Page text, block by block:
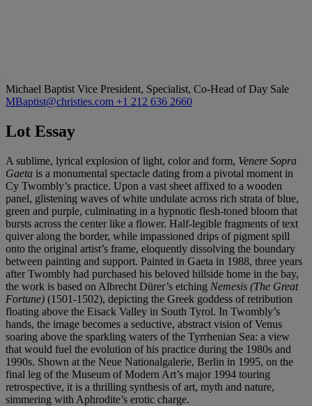
Michael Baptist Vice President, Specialist, Co-Head of Day Sale
MBaptist@christies.com +1 212 636 2660
Lot Essay
A sublime, lyrical explosion of light, color and form, Venere Sopra
Gaeta is a monumental spectacle dating from a pivotal moment in
Cy Twombly’s practice. Upon a vast sheet affixed to a wooden
panel, glistening waves of white undulate across rich strata of blue,
green and purple, culminating in a hypnotic flesh-toned bloom that
bursts across the center like a flower. Half-legible fragments of text
quiver along the border, while impassioned drips of pigment spill
onto the original artist’s frame, eloquently dissolving the boundary
between painting and support. Painted in Gaeta in 1988, three years
after Twombly had purchased his beloved hillside home in the bay,
the work is based on Albrecht Dürer’s etching Nemesis (The Great
Fortune) (1501-1502), depicting the Greek goddess of retribution
floating above the Eisack Valley in South Tyrol. In Twombly’s
hands, the image becomes a seductive, abstract vision of Venus
soaring above the sparkling waters of the Tyrrhenian Sea: a view
that would fuel the evolution of his practice during the 1980s and
1990s. Shown at the Neue Nationalgalerie, Berlin in 1995, on the
final leg of the Museum of Modern Art’s major 1994 touring
retrospective, it is a thrilling synthesis of art, myth and nature,
simmering with Aphrodite’s erotic charge.